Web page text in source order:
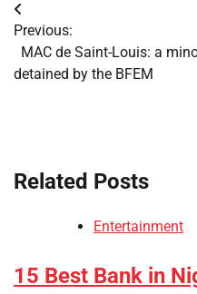
Post
navigation
Previous:
​MAC de Saint-Louis: a
detained by the BFEM
Related Posts
Entertainment
15 Best Bank in